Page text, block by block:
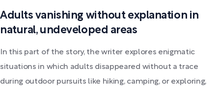
Adults vanishing without explanation in
natural, undeveloped areas
In this part of the story, the writer explores enigmatic
situations in which adults disappeared without a trace
during outdoor pursuits like hiking, camping, or exploring,